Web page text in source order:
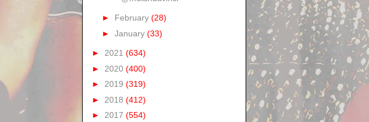
► February (28)
► January (33)
► 2021 (634)
► 2020 (400)
► 2019 (319)
► 2018 (412)
► 2017 (554)